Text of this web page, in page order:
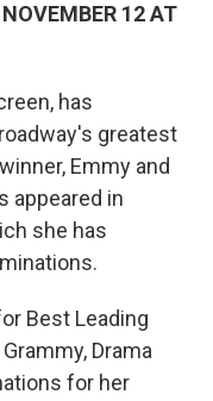
12 AT
has
greatest
Emmy and
appeared in
she has
Best Leading
Drama
for her